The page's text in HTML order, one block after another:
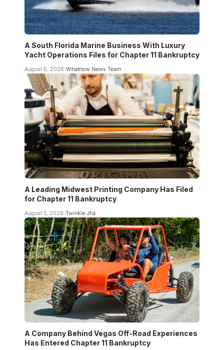
A South Florida Marine Business With Luxury
Yacht Operations Files for Chapter 11 Bankruptcy
August 6, 2026 Whatnow News Team
A Leading Midwest Printing Company Has Filed
for Chapter 11 Bankruptcy
August 5, 2026 Twinkle Jha
A Company Behind Vegas Off-Road Experiences
Has Entered Chapter 11 Bankruptcy